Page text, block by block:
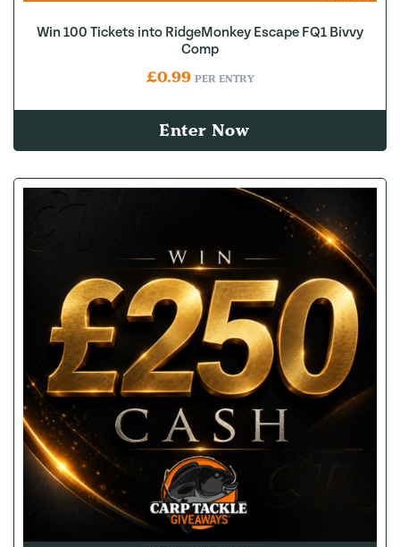
Win 100 Tickets into RidgeMonkey Escape FQ1 Bivvy
Comp
£0.99 PER ENTRY
Enter Now